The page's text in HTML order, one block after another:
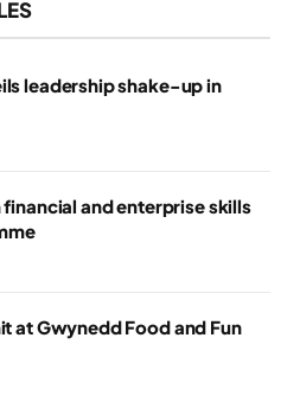
leadership shake-up in
and enterprise skills
at Gwynedd Food and Fun